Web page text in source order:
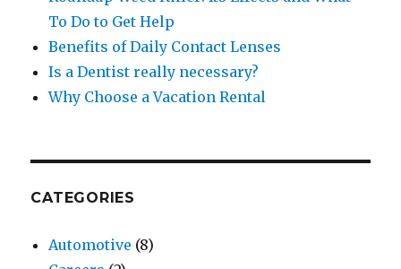
To Do to Get Help
Benefits of Daily Contact Lenses
Is a Dentist really necessary?
Why Choose a Vacation Rental
CATEGORIES
Automotive (8)